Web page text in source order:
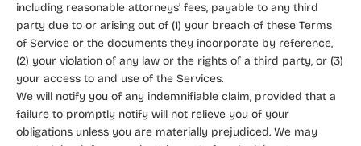
including reasonable attorneys’ fees, payable to any third
party due to or arising out of (1) your breach of these Terms
of Service or the documents they incorporate by reference,
(2) your violation of any law or the rights of a third party, or (3)
your access to and use of the Services.
We will notify you of any indemnifiable claim, provided that a
failure to promptly notify will not relieve you of your
obligations unless you are materially prejudiced. We may